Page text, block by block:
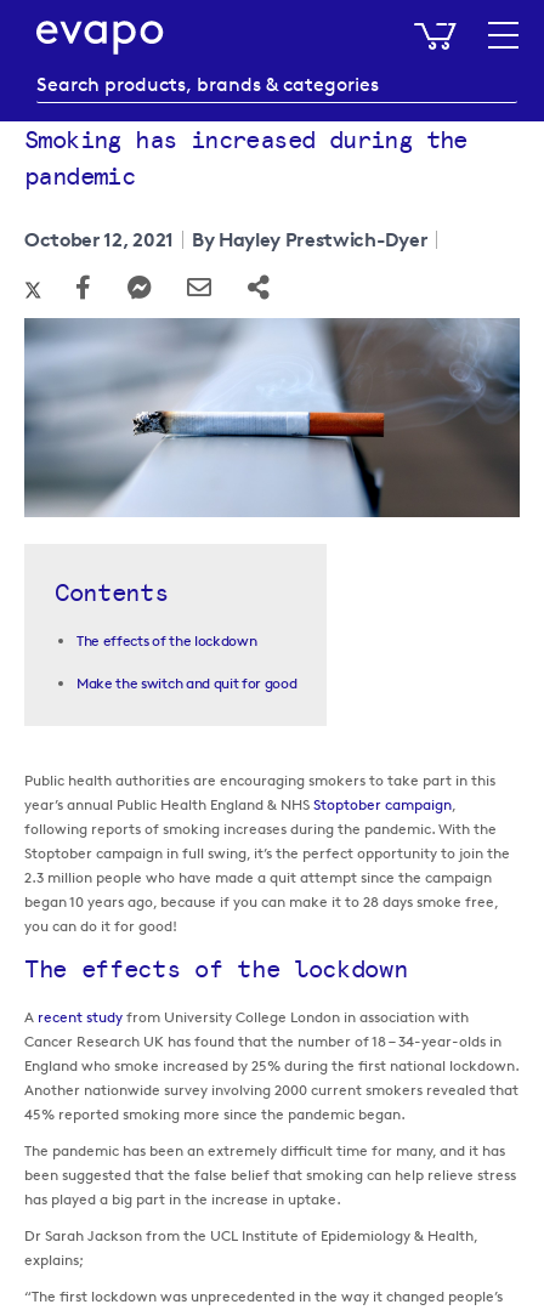
My
Smoking has increased during the
pandemic
October 12, 2021 By Hayley Prestwich-Dyer
Contents
The effects of the lockdown
Make the switch and quit for good
Public health authorities are encouraging smokers to take part in this
year’s annual Public Health England & NHS Stoptober campaign,
following reports of smoking increases during the pandemic. With the
Stoptober campaign in full swing, it’s the perfect opportunity to join the
2.3 million people who have made a quit attempt since the campaign
began 10 years ago, because if you can make it to 28 days smoke free,
you can do it for good!
The effects of the lockdown
A recent study from University College London in association with
Cancer Research UK has found that the number of 18 – 34-year-olds in
England who smoke increased by 25% during the first national lockdown.
Another nationwide survey involving 2000 current smokers revealed that
45% reported smoking more since the pandemic began.
The pandemic has been an extremely difficult time for many, and it has
been suggested that the false belief that smoking can help relieve stress
has played a big part in the increase in uptake.
Dr Sarah Jackson from the UCL Institute of Epidemiology & Health,
explains;
“The first lockdown was unprecedented in the way it changed people’s